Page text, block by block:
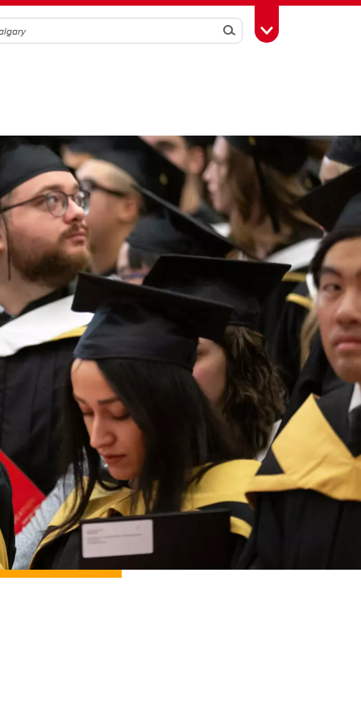
SearchToggle Toolbox